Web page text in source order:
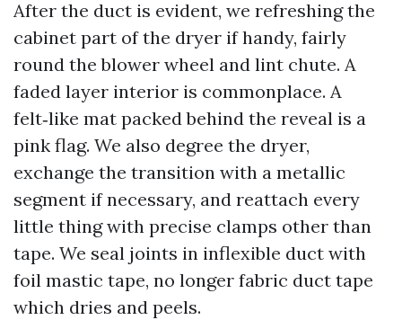
After the duct is evident, we refreshing the
cabinet part of the dryer if handy, fairly
round the blower wheel and lint chute. A
faded layer interior is commonplace. A
felt‑like mat packed behind the reveal is a
pink flag. We also degree the dryer,
exchange the transition with a metallic
segment if necessary, and reattach every
little thing with precise clamps other than
tape. We seal joints in inflexible duct with
foil mastic tape, no longer fabric duct tape
which dries and peels.